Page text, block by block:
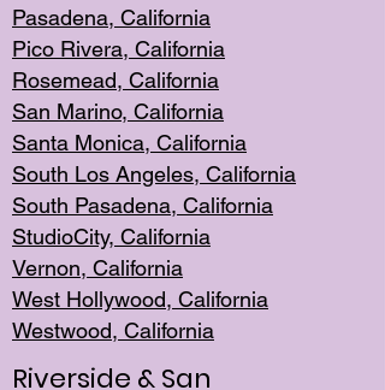
Pasadena, California
Pico Rivera, California
Rosemead, California
San Marino, California
Santa Monica, California
South Los Angeles, California
South Pasadena, California
StudioCity, California
Vernon, California
West Hollywood, California
Westwood, California
Riverside & San